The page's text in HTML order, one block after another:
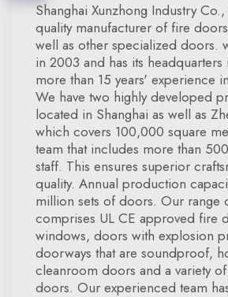
Shanghai Xunzhong Industry
quality manufacturer of fire
well as other specialized doors.
in 2003 and has its headquarters
more than 15 years' experience
We have two highly developed
located in Shanghai as well as
which covers 100,000 square
team that includes more than
staff. This ensures superior
quality. Annual production
million sets of doors. Our range
comprises UL CE approved fire
windows, doors with explosion
doorways that are soundproof,
cleanroom doors and a variety
doors. Our experienced team